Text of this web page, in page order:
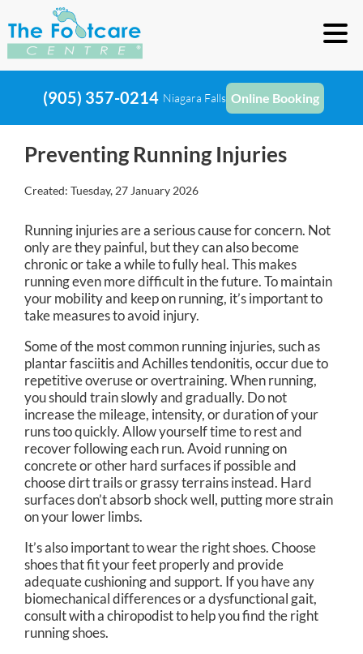
(905) 357-0214 Niagara Falls Online Booking
Preventing Running Injuries
Created: Tuesday, 27 January 2026
Running injuries are a serious cause for concern. Not
only are they painful, but they can also become
chronic or take a while to fully heal. This makes
running even more difficult in the future. To maintain
your mobility and keep on running, it’s important to
take measures to avoid injury.
Some of the most common running injuries, such as
plantar fasciitis and Achilles tendonitis, occur due to
repetitive overuse or overtraining. When running,
you should train slowly and gradually. Do not
increase the mileage, intensity, or duration of your
runs too quickly. Allow yourself time to rest and
recover following each run. Avoid running on
concrete or other hard surfaces if possible and
choose dirt trails or grassy terrains instead. Hard
surfaces don’t absorb shock well, putting more strain
on your lower limbs.
It’s also important to wear the right shoes. Choose
shoes that fit your feet properly and provide
adequate cushioning and support. If you have any
biomechanical differences or a dysfunctional gait,
consult with a chiropodist to help you find the right
running shoes.